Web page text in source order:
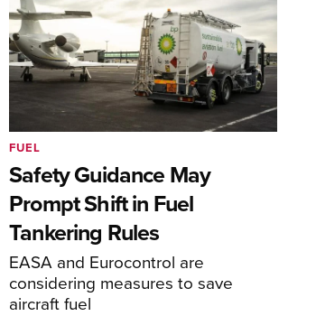
Safety Guidance May
Prompt Shift in Fuel
Tankering Rules
EASA and Eurocontrol are
considering measures to save
aircraft fuel
FUEL